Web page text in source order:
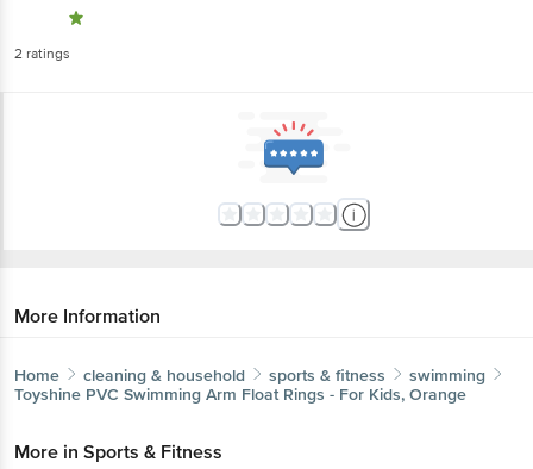
2 ratings
More Information
Home cleaning & household sports & fitness
swimming
Toyshine PVC Swimming Arm Float Rings - For Kids, Orange
More in Sports & Fitness